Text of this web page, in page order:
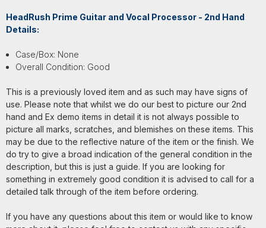
HeadRush Prime Guitar and Vocal Processor - 2nd Hand
Details:
Case/Box: None
Overall Condition: Good
This is a previously loved item and as such may have signs of
use. Please note that whilst we do our best to picture our 2nd
hand and Ex demo items in detail it is not always possible to
picture all marks, scratches, and blemishes on these items. This
may be due to the reflective nature of the item or the finish. We
do try to give a broad indication of the general condition in the
description, but this is just a guide. If you are looking for
something in extremely good condition it is advised to call for a
detailed talk through of the item before ordering.
If you have any questions about this item or would like to know